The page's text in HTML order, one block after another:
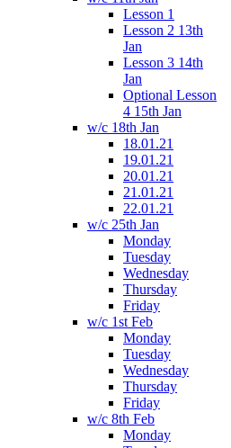
Lesson 1
Lesson 2 13th
Jan
Lesson 3 14th
Jan
Optional Lesson
4 15th Jan
w/c 18th Jan
18.01.21
19.01.21
20.01.21
21.01.21
22.01.21
w/c 25th Jan
Monday
Tuesday
Wednesday
Thursday
Friday
w/c 1st Feb
Monday
Tuesday
Wednesday
Thursday
Friday
w/c 8th Feb
Monday